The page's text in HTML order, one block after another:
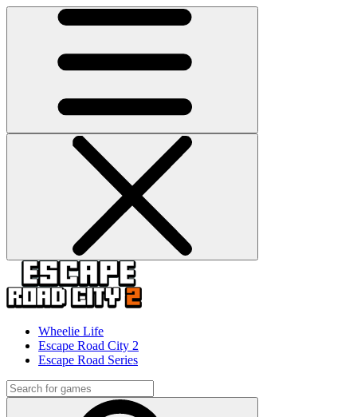
Wheelie Life
Escape Road City 2
Escape Road Series